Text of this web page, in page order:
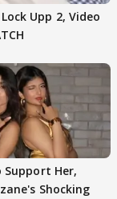
Upp 2, Video
Support Her,
Shocking